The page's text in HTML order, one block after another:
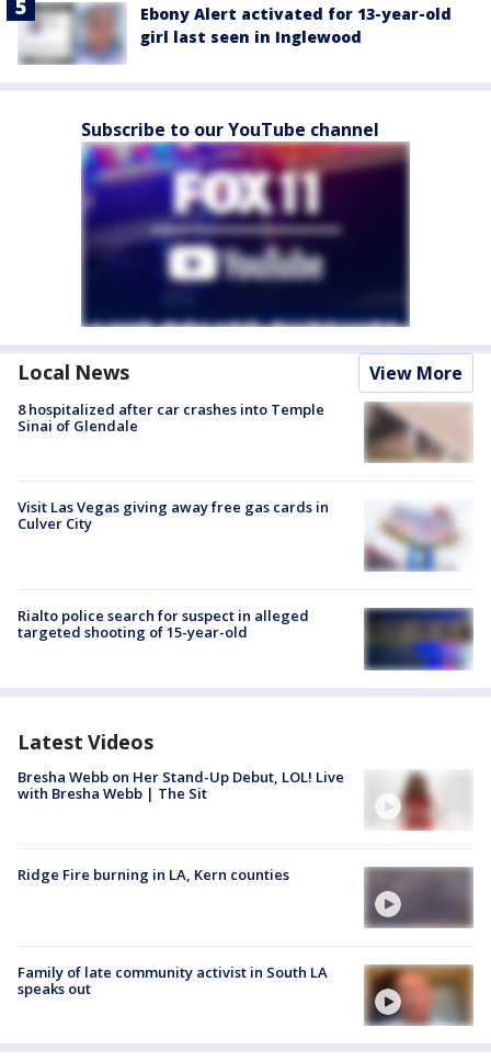
Ebony Alert activated for 13-year-old
girl last seen in Inglewood
Subscribe to our YouTube channel
Local News View More
8 hospitalized after car crashes into Temple
Sinai of Glendale
Visit Las Vegas giving away free gas cards in
Culver City
Rialto police search for suspect in alleged
targeted shooting of 15-year-old
Latest Videos
Bresha Webb on Her Stand-Up Debut, LOL! Live
with Bresha Webb | The Sit
Ridge Fire burning in LA, Kern counties
Family of late community activist in South LA
speaks out